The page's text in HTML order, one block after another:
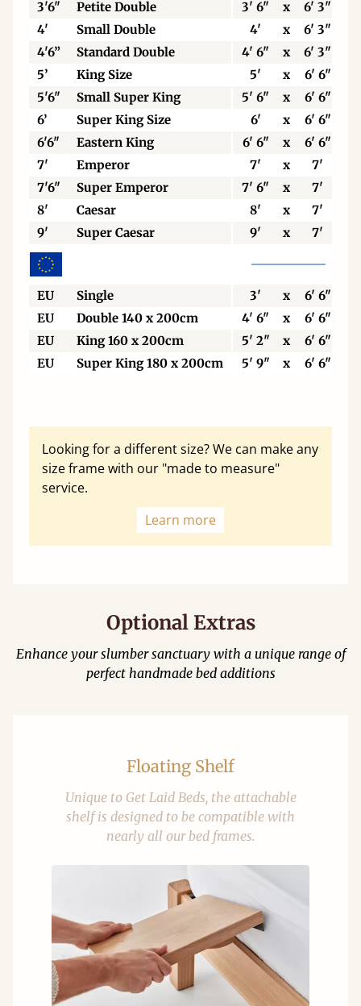
3'6" Petite Double 3' 6" x
6' 3"
4'
Small Double 4' x
6' 3"
4'6”
Standard Double 4' 6" x
6' 3"
5’
King Size 5' x
6' 6"
5'6"
Small Super King 5' 6" x
6' 6"
6’
Super King Size 6' x
6' 6"
6'6"
Eastern King 6' 6" x
6' 6"
7'
Emperor 7' x
7'
7'6"
Super Emperor 7' 6" x 7'
8'
Caesar 8' x
7'
9'
Super Caesar 9' x 7'
EU Single 3' x
6' 6"
EU
Double 140 x 200cm 4' 6" x
6' 6"
EU
King 160 x 200cm 5' 2" x
6' 6"
EU
Super King 180 x 200cm 5' 9" x 6' 6"
Looking for a different size? We can make any
size frame with our "made to measure"
service.
Learn more
Optional Extras
Enhance your slumber sanctuary with a unique range of
perfect handmade bed additions
Floating Shelf
Unique to Get Laid Beds, the attachable
shelf is designed to be compatible with
nearly all our bed frames.